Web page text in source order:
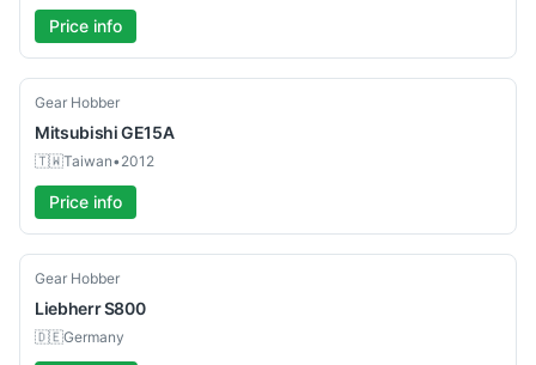
Price info
Used
Gear Hobber
MitsubishiGE15A
🇹🇼Taiwan•2012
Price info
Used
Gear Hobber
LiebherrS800
🇩🇪Germany